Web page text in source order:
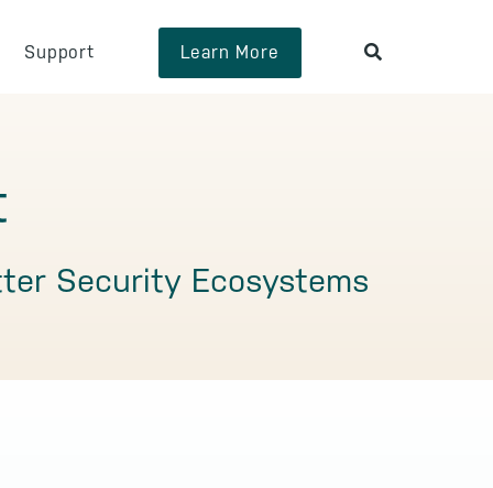
Support Learn More
Security Ecosystems